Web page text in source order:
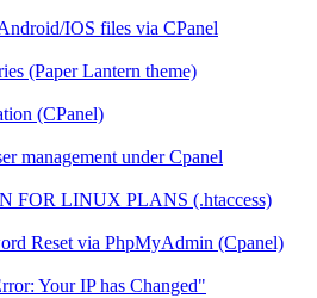
IOS files via CPanel
(Paper Lantern theme)
(CPanel)
management under Cpanel
FOR LINUX PLANS (.htaccess)
Reset via PhpMyAdmin (Cpanel)
Your IP has Changed"